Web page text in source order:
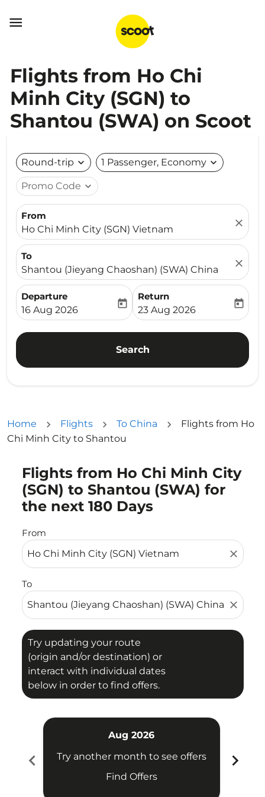

Flights from Ho Chi
Minh City (SGN) to
Shantou (SWA) on Scoot
Round-trip expand_more 1 Passenger, Economy expand_more
Promo Code expand_more
From
Ho Chi Minh City (SGN) Vietnam
close
To
Shantou (Jieyang Chaoshan) (SWA) China
close
Departure
fc-booking-departure-date-aria-label
16 Aug 2026
today
Return
fc-booking-return-date-
23 Aug 2026
today
Search
Home Flights To China
Flights from Ho
Chi Minh City to Shantou
Flights from Ho Chi Minh City
(SGN) to Shantou (SWA) for
the next 180 Days
From
close
To
close
Try updating your route
(origin and/or destination) or
interact with individual dates
below in order to find offers.
Try updating your route (origin and/or destination)
chevron_left
Aug 2026
Try another month to see offers
Find Offers
chevron_right